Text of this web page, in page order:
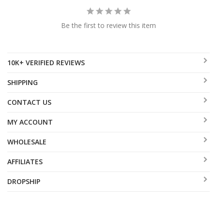
Be the first to review this item
10K+ VERIFIED REVIEWS
SHIPPING
CONTACT US
MY ACCOUNT
WHOLESALE
AFFILIATES
DROPSHIP